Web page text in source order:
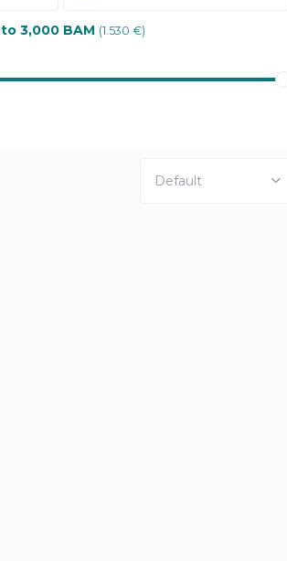
to 3,000 BAM (1.530 €)
Default